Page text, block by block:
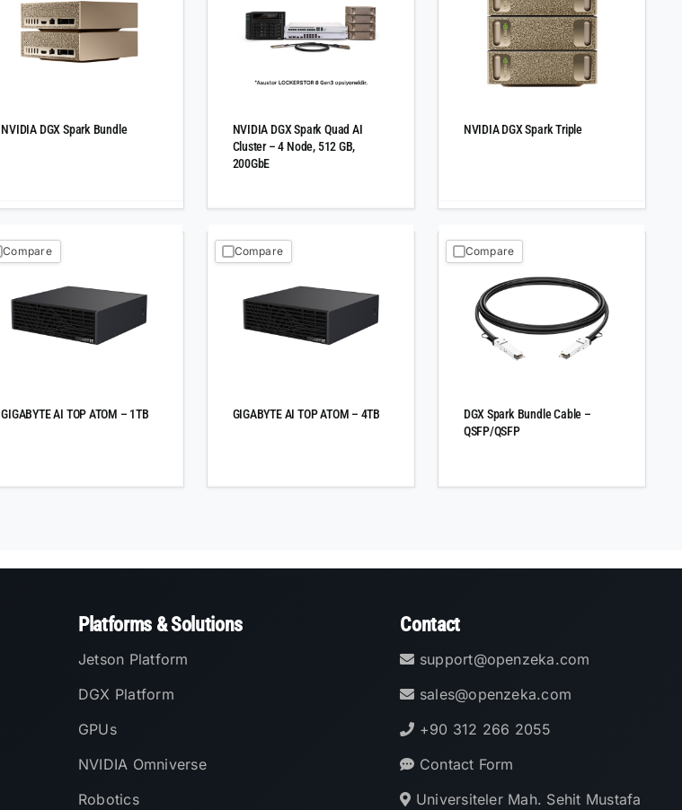
NVIDIA DGX Spark Bundle
NVIDIA DGX Spark Quad AI
Cluster – 4 Node, 512 GB,
200GbE
NVIDIA DGX Spark Triple
Compare
GIGABYTE AI TOP ATOM – 1TB
Compare
GIGABYTE AI TOP ATOM – 4TB
Compare
DGX Spark Bundle Cable –
QSFP/QSFP
Platforms & Solutions
Jetson Platform
DGX Platform
GPUs
NVIDIA Omniverse
Robotics
Contact
support@openzeka.com
sales@openzeka.com
+90 312 266 2055
Contact Form
Universiteler Mah. Sehit Mustafa